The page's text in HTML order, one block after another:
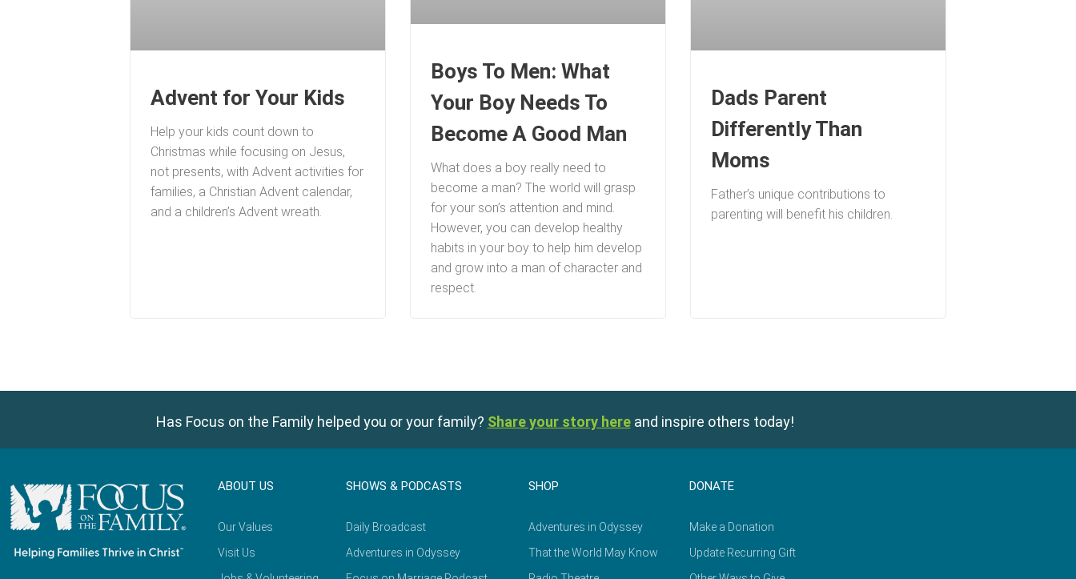
Advent for Your Kids
Help your kids count down to
Christmas while focusing on Jesus,
not presents, with Advent activities for
families, a Christian Advent calendar,
and a children’s Advent wreath.
Boys To Men: What
Your Boy Needs To
Become A Good Man
What does a boy really need to
become a man? The world will grasp
for your son’s attention and mind.
However, you can develop healthy
habits in your boy to help him develop
and grow into a man of character and
respect.
Dads Parent
Differently Than
Moms
Father’s unique contributions to
parenting will benefit his children.
Has Focus on the Family helped you or your family? Share your story here and inspire others today!
ABOUT US
Our Values
Visit Us
SHOWS & PODCASTS
Daily Broadcast
Adventures in Odyssey
SHOP
Adventures in Odyssey
That the World May Know
DONATE
Make a Donation
Update Recurring Gift